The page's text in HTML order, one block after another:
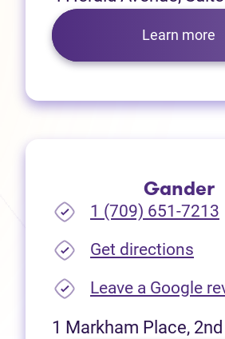
Learn more
Gander
1 (709) 651-7213
Get directions
Leave a Google
1 Markham Place,